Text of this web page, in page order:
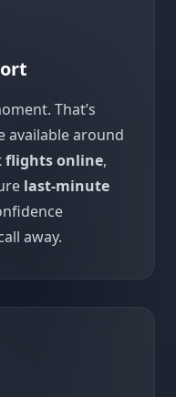
That’s
available around
flights online,
last-minute
away.